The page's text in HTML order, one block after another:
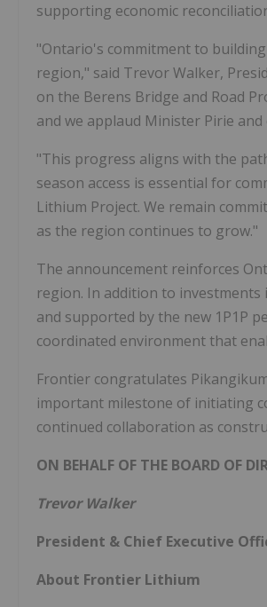
supporting economic
"Ontario's commitment to
region," said Trevor Walker,
on the Berens Bridge and Road
and we applaud Minister Pirie
"This progress aligns with the
season access is essential for
Lithium Project. We remain
as the region continues to grow."
The announcement reinforces
region. In addition to
and supported by the new 1P1P
coordinated environment that
Frontier congratulates
important milestone of initiating
continued collaboration as
ON BEHALF OF THE BOARD OF
Trevor Walker
President & Chief Executive
About Frontier Lithium